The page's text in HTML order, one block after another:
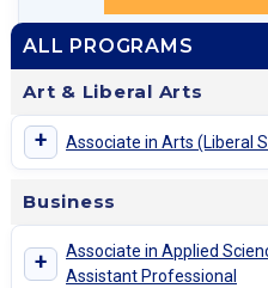
ALL PROGRAMS
Art & Liberal Arts
+ Associate in Arts (Liberal
Business
+
Associate in Applied
Assistant Professional